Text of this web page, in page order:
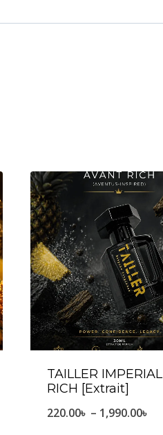
TAILLER IMPERIAL
RICH [Extrait]
220.00৳ – 1,990.00৳